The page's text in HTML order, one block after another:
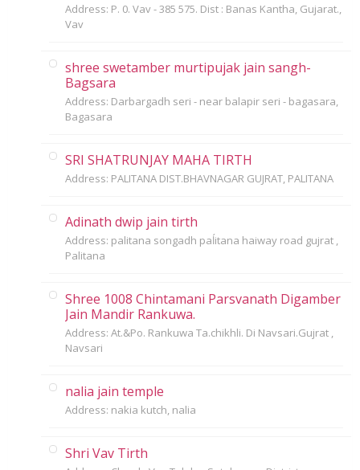
Address: P. 0. Vav - 385 575. Dist : Banas Kantha, Gujarat.,
Vav
shree swetamber murtipujak jain sangh-
Bagsara
Address: Darbargadh seri - near balapir seri - bagasara,
Bagasara
SRI SHATRUNJAY MAHA TIRTH
Address: PALITANA DIST.BHAVNAGAR GUJRAT, PALITANA
Adinath dwip jain tirth
Address: palitana songadh paĺitana haiway road gujrat ,
Palitana
Shree 1008 Chintamani Parsvanath Digamber
Jain Mandir Rankuwa.
Address: At.&Po. Rankuwa Ta.chikhli. Di Navsari.Gujrat ,
Navsari
nalia jain temple
Address: nakia kutch, nalia
Shri Vav Tirth